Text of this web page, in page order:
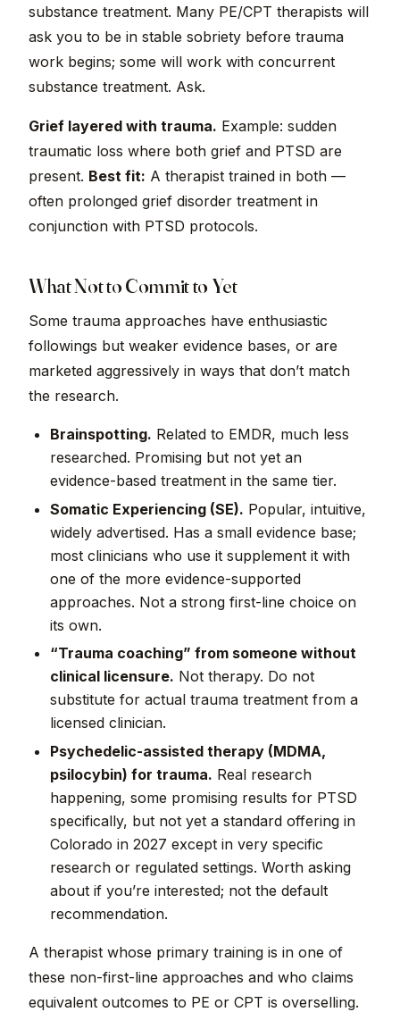
substance treatment. Many PE/CPT therapists will
ask you to be in stable sobriety before trauma
work begins; some will work with concurrent
substance treatment. Ask.
Grief layered with trauma. Example: sudden
traumatic loss where both grief and PTSD are
present. Best fit: A therapist trained in both —
often prolonged grief disorder treatment in
conjunction with PTSD protocols.
What Not to Commit to Yet
Some trauma approaches have enthusiastic
followings but weaker evidence bases, or are
marketed aggressively in ways that don’t match
the research.
Brainspotting. Related to EMDR, much less
researched. Promising but not yet an
evidence-based treatment in the same tier.
Somatic Experiencing (SE). Popular, intuitive,
widely advertised. Has a small evidence base;
most clinicians who use it supplement it with
one of the more evidence-supported
approaches. Not a strong first-line choice on
its own.
“Trauma coaching” from someone without
clinical licensure. Not therapy. Do not
substitute for actual trauma treatment from a
licensed clinician.
Psychedelic-assisted therapy (MDMA,
psilocybin) for trauma. Real research
happening, some promising results for PTSD
specifically, but not yet a standard offering in
Colorado in 2027 except in very specific
research or regulated settings. Worth asking
about if you’re interested; not the default
recommendation.
A therapist whose primary training is in one of
these non-first-line approaches and who claims
equivalent outcomes to PE or CPT is overselling.